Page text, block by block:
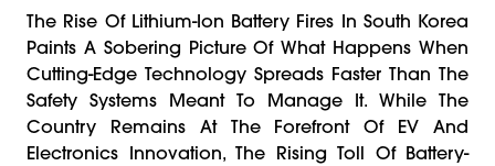
The Rise Of Lithium-Ion Battery Fires In South Korea
Paints A Sobering Picture Of What Happens When
Cutting-Edge Technology Spreads Faster Than The
Safety Systems Meant To Manage It. While The
Country Remains At The Forefront Of EV And
Electronics Innovation, The Rising Toll Of Battery-